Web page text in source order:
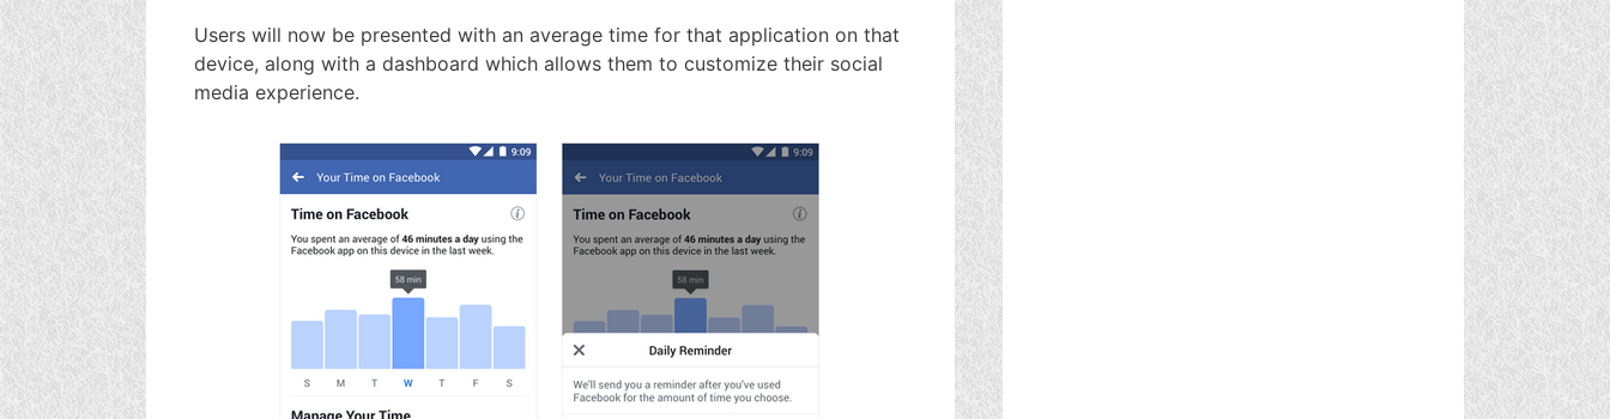
Users will now be presented with an average time for that application on that
device, along with a dashboard which allows them to customize their social
media experience.